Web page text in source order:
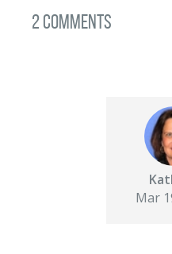
2 Comments
Mar